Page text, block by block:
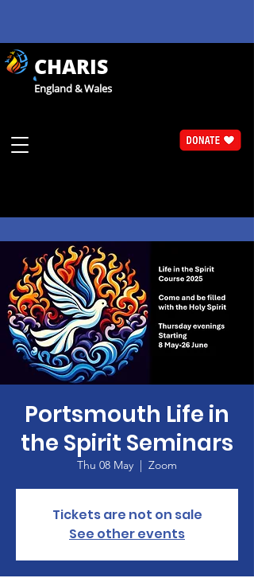
CHARIS
England & Wales
Portsmouth Life in
the Spirit Seminars
Thu 08 May
  |
Zoom
Tickets are not on sale
See other events